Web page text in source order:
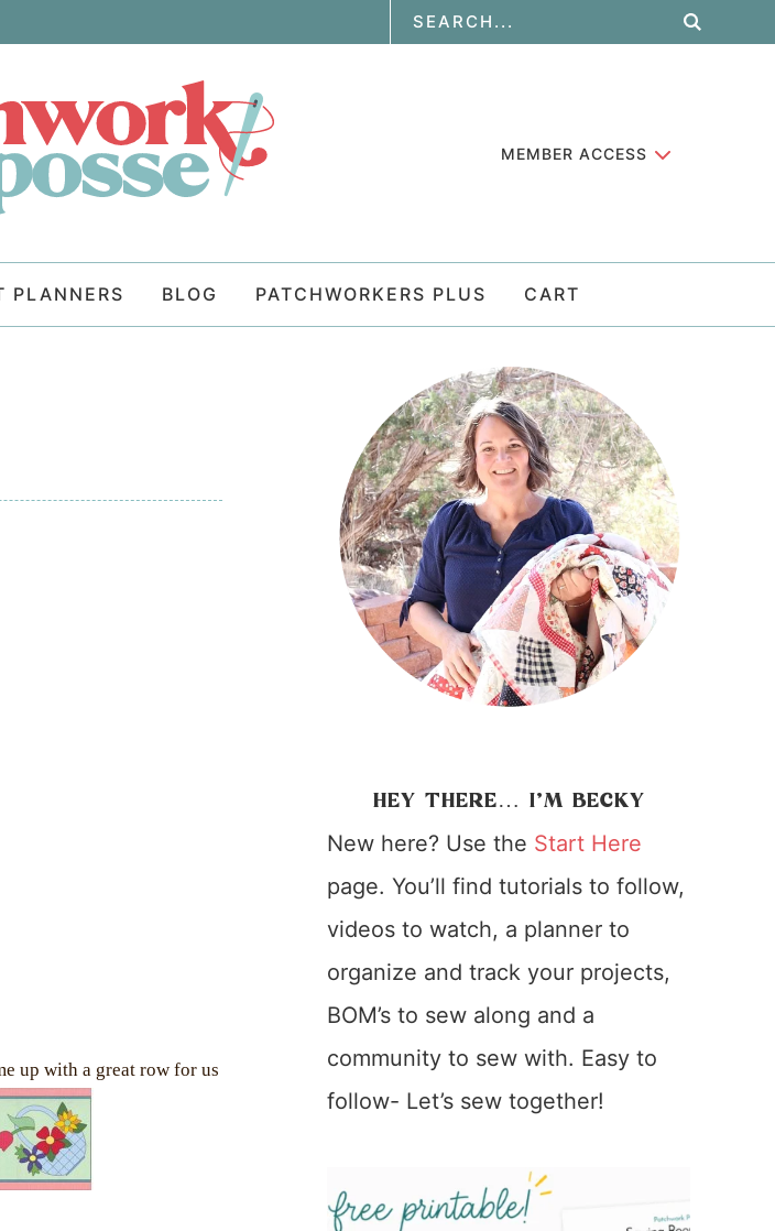
MEMBER ACCESS
PLANNERS BLOG PATCHWORKERS PLUS CART
up with a great row for us
HEY THERE… I’M BECKY
New here? Use the Start Here
page. You’ll find tutorials to follow,
videos to watch, a planner to
organize and track your projects,
BOM’s to sew along and a
community to sew with. Easy to
follow- Let’s sew together!